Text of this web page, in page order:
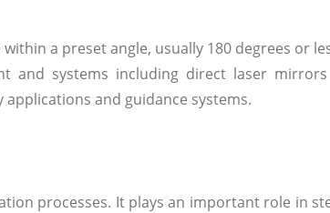
a preset angle, usually 180 degrees or
and systems including direct laser
and guidance systems.
processes. It plays an important role in